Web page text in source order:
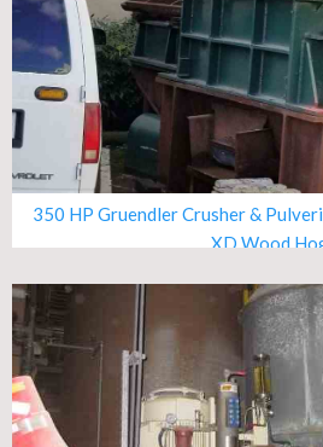
350 HP Gruendler Crusher &
XD Wood